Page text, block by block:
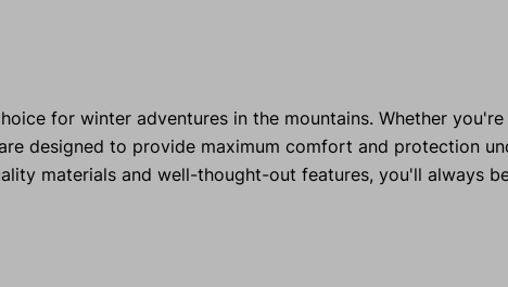
for winter adventures in the mountains. Whether
designed to provide maximum comfort and protection
materials and well-thought-out features, you'll always